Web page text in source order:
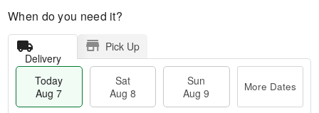
When do you need it?
Delivery
Pick Up
Today
Aug 7
Sat
Aug 8
Sun
Aug 9
More Dates